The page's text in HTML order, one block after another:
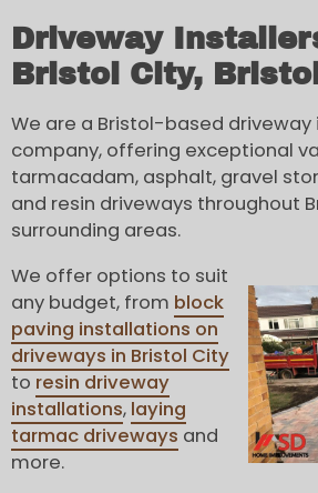
Driveway
Bristol City, Bristol
We are a Bristol-based
company, offering exceptional
tarmacadam, asphalt, gravel
and resin driveways throughout
surrounding areas.
We offer options to suit
any budget, from block
paving installations on
driveways in Bristol City
to resin driveway
installations, laying
tarmac driveways and
more.